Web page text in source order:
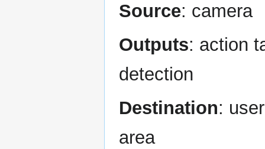
Source: camera
Outputs: action
detection
Destination:
area